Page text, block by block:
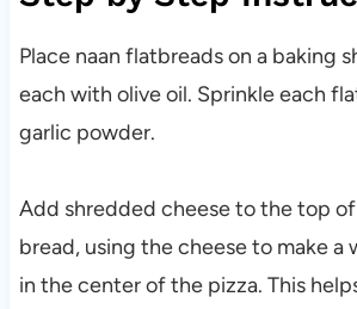
Place naan flatbreads on a baking
each with olive oil. Sprinkle each
garlic powder.
Add shredded cheese to the top of
bread, using the cheese to make a
in the center of the pizza. This